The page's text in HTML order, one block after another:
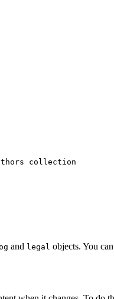
collection
and legal objects. You